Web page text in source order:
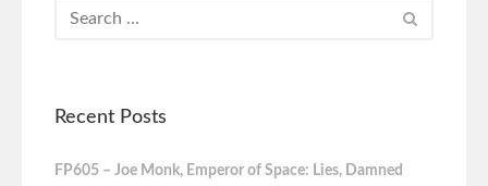
Recent Posts
FP605 – Joe Monk, Emperor of Space: Lies, Damned